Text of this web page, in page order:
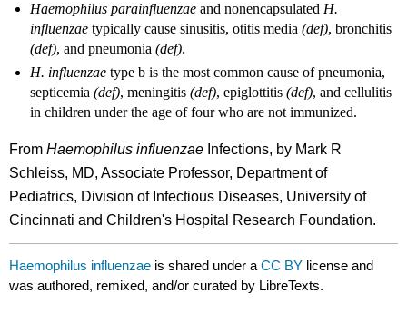
Haemophilus parainfluenzaeand nonencapsulated H.
influenzaetypically cause sinusitis, otitis media (def), bronchitis
(def), and pneumonia (def).
H. influenzaetype b is the most common cause of pneumonia,
septicemia (def), meningitis (def), epiglottitis (def), and cellulitis
in children under the age of four who are not immunized.
FromHaemophilus influenzae Infections, by Mark R
Schleiss, MD, Associate Professor, Department of
Pediatrics, Division of Infectious Diseases, University of
Cincinnati and Children's Hospital Research Foundation.
Haemophilus influenzae is shared under aCC BY license and
was authored, remixed, and/or curated by LibreTexts.